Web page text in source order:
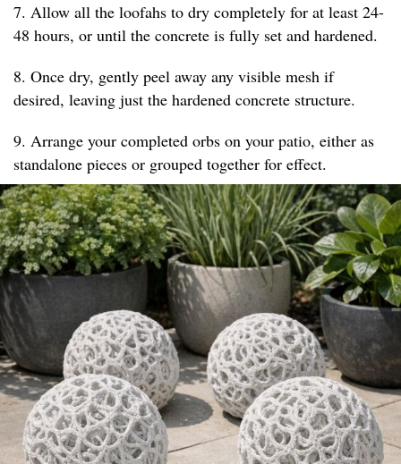
7. Allow all the loofahs to dry completely for at least 24-
48 hours, or until the concrete is fully set and hardened.
8. Once dry, gently peel away any visible mesh if
desired, leaving just the hardened concrete structure.
9. Arrange your completed orbs on your patio, either as
standalone pieces or grouped together for effect.